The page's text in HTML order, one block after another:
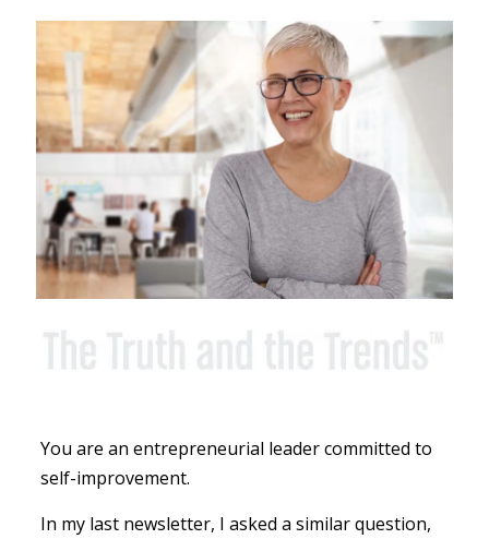
You are an entrepreneurial leader committed to
self-improvement.
In my last newsletter, I asked a similar question,